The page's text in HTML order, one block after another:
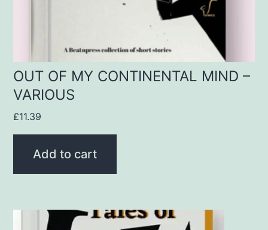
OUT OF MY CONTINENTAL MIND –
VARIOUS
£11.39
Add to cart